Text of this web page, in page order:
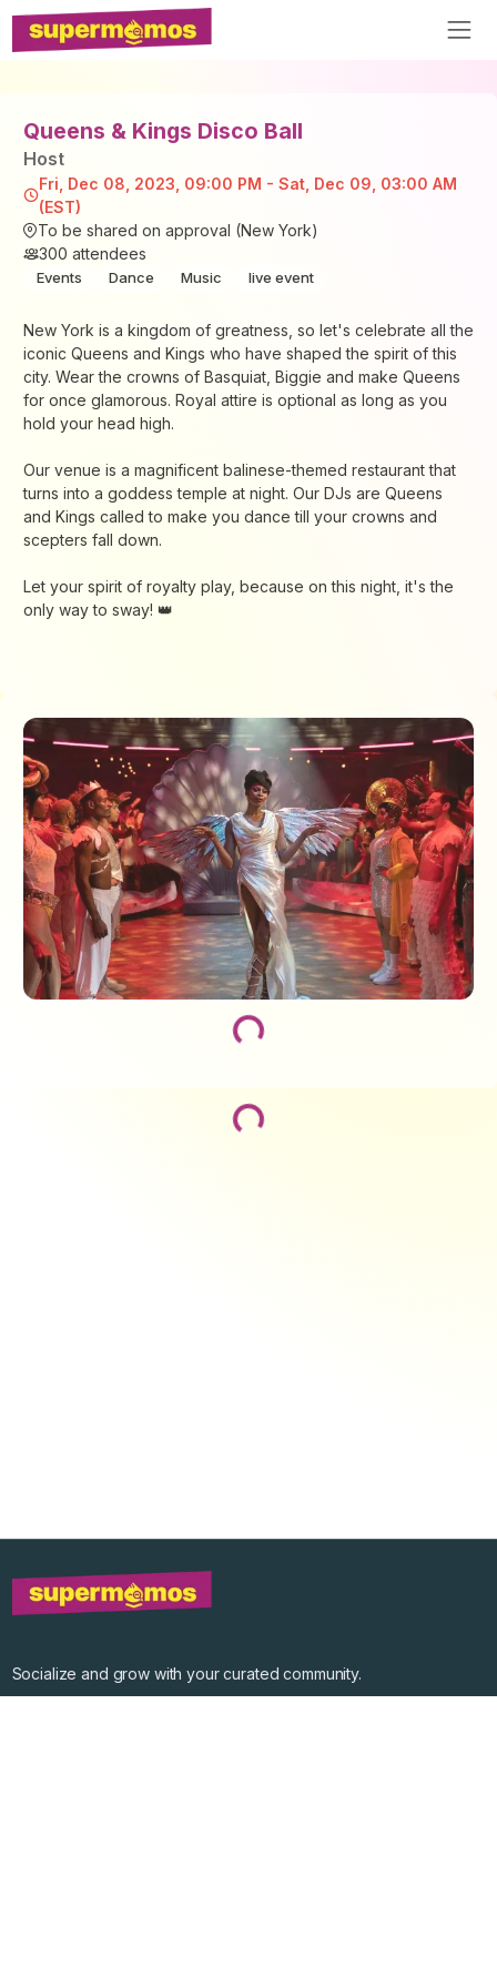
Queens & Kings Disco Ball
Host
Fri, Dec 08, 2023, 09:00 PM - Sat, Dec 09, 03:00 AM
(EST)
To be shared on approval (New York)
300 attendees
Events Dance Music live event
New York is a kingdom of greatness, so let's celebrate all the
iconic Queens and Kings who have shaped the spirit of this
city. Wear the crowns of Basquiat, Biggie and make Queens
for once glamorous. Royal attire is optional as long as you
hold your head high.
Our venue is a magnificent balinese-themed restaurant that
turns into a goddess temple at night. Our DJs are Queens
and Kings called to make you dance till your crowns and
scepters fall down.
Let your spirit of royalty play, because on this night, it's the
only way to sway! 👑
Loading...
Loading...
Socialize and grow with your curated community.